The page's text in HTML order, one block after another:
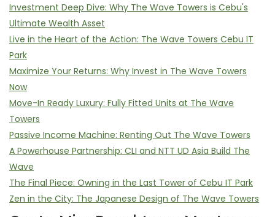
Investment Deep Dive: Why The Wave Towers is Cebu's
Ultimate Wealth Asset
Live in the Heart of the Action: The Wave Towers Cebu IT
Park
Maximize Your Returns: Why Invest in The Wave Towers
Now
Move-In Ready Luxury: Fully Fitted Units at The Wave
Towers
Passive Income Machine: Renting Out The Wave Towers
A Powerhouse Partnership: CLI and NTT UD Asia Build The
Wave
The Final Piece: Owning in the Last Tower of Cebu IT Park
Zen in the City: The Japanese Design of The Wave Towers